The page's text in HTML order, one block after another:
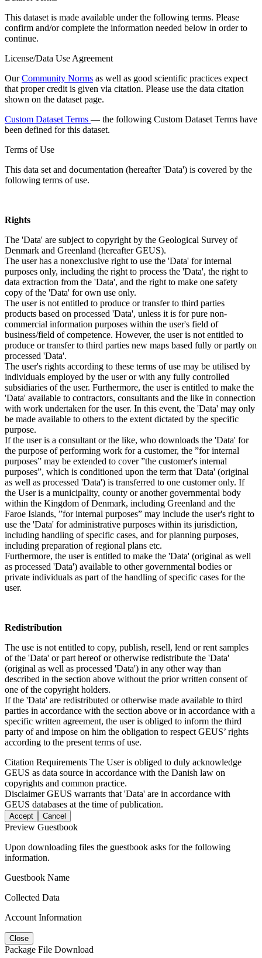
This dataset is made available under the following terms. Please
confirm and/or complete the information needed below in order to
continue.
License/Data Use Agreement
OurCommunity Norms as well as good scientific practices expect
that proper credit is given via citation. Please use the data citation
shown on the dataset page.
Custom Dataset Terms — the following Custom Dataset Terms have
been defined for this dataset.
Terms of Use
This data set and documentation (hereafter 'Data') is covered by the
following terms of use.
Rights
The 'Data' are subject to copyright by the Geological Survey of
Denmark and Greenland (hereafter GEUS).
The user has a nonexclusive right to use the 'Data' for internal
purposes only, including the right to process the 'Data', the right to
data extraction from the 'Data', and the right to make one safety
copy of the 'Data' for own use only.
The user is not entitled to produce or transfer to third parties
products based on processed 'Data', unless it is for pure non-
commercial information purposes within the user's field of
business/field of competence. However, the user is not entitled to
produce or transfer to third parties new maps based fully or partly on
processed 'Data'.
The user's rights according to these terms of use may be utilised by
individuals employed by the user or with any fully controlled
subsidiaries of the user. Furthermore, the user is entitled to make the
'Data' available to contractors, consultants and the like in connection
with work undertaken for the user. In this event, the 'Data' may only
be made available to others to the extent dictated by the specific
purpose.
If the user is a consultant or the like, who downloads the 'Data' for
the purpose of performing work for a customer, the ”for internal
purposes” may be extended to cover ”the customer's internal
purposes”, which is conditioned upon the term that 'Data' (original
as well as processed 'Data') is transferred to one customer only. If
the User is a municipality, county or another governmental body
within the Kingdom of Denmark, including Greenland and the
Faroe Islands, ”for internal purposes” may include the user's right to
use the 'Data' for administrative purposes within its jurisdiction,
including handling of specific cases, and for planning purposes,
including preparation of regional plans etc.
Furthermore, the user is entitled to make the 'Data' (original as well
as processed 'Data') available to other governmental bodies or
private individuals as part of the handling of specific cases for the
user.
Redistribution
The use is not entitled to copy, publish, resell, lend or rent samples
of the 'Data' or part hereof or otherwise redistribute the 'Data'
(original as well as processed 'Data') in any other way than
described in the section above without the prior written consent of
one of the copyright holders.
If the 'Data' are redistributed or otherwise made available to third
parties in accordance with the section above or in accordance with a
specific written agreement, the user is obliged to inform the third
party of and impose on him the obligation to respect GEUS’ rights
according to the present terms of use.
Citation Requirements The User is obliged to duly acknowledge
GEUS as data source in accordance with the Danish law on
copyrights and common practice.
DisclaimerGEUS warrants that 'Data' are in accordance with
GEUS databases at the time of publication.
Accept Cancel
Preview Guestbook
Upon downloading files the guestbook asks for the following
information.
Guestbook Name
Collected Data
Account Information
Close
Package File Download